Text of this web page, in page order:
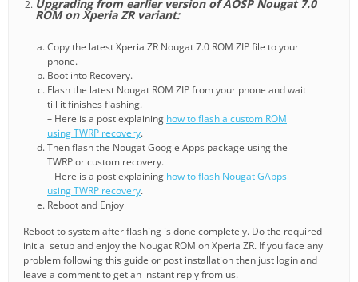
Upgrading from earlier version of AOSP Nougat 7.0
ROM on Xperia ZR variant:
Copy the latest Xperia ZR Nougat 7.0 ROM ZIP file to your
phone.
Boot into Recovery.
Flash the latest Nougat ROM ZIP from your phone and wait
till it finishes flashing.
– Here is a post explaining how to flash a custom ROM
using TWRP recovery.
Then flash the Nougat Google Apps package using the
TWRP or custom recovery.
– Here is a post explaining how to flash Nougat GApps
using TWRP recovery.
Reboot and Enjoy
Reboot to system after flashing is done completely. Do the required
initial setup and enjoy the Nougat ROM on Xperia ZR. If you face any
problem following this guide or post installation then just login and
leave a comment to get an instant reply from us.